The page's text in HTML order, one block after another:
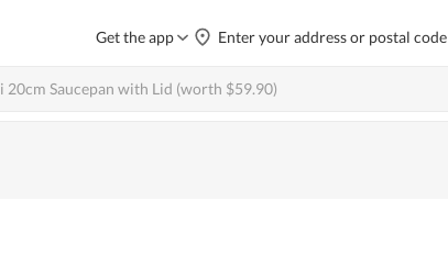
Get the app Enter your address or postal code